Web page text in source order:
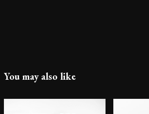
You may also like